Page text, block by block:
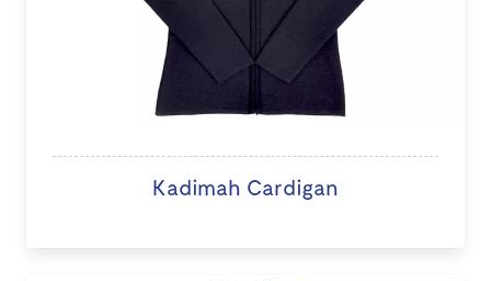
Kadimah Cardigan